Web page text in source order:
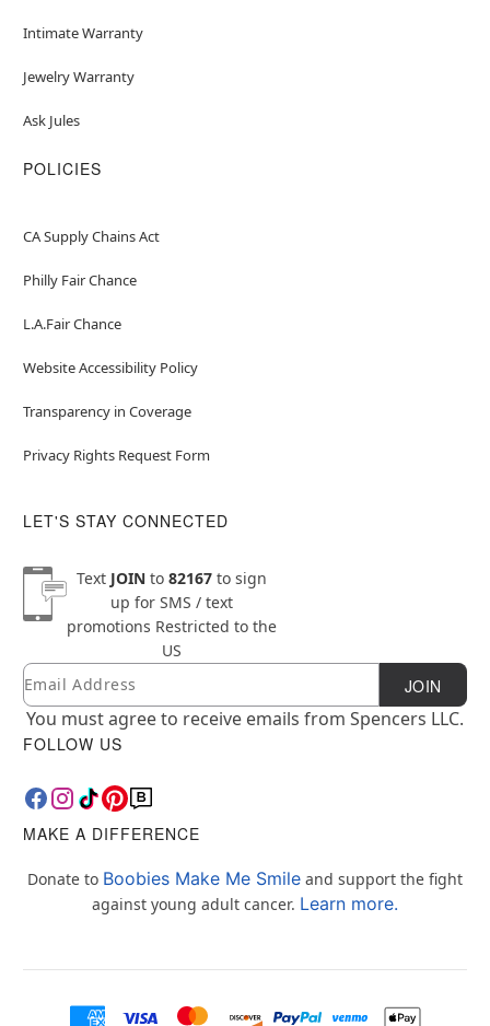
Intimate Warranty
Jewelry Warranty
Ask Jules
POLICIES
CA Supply Chains Act
Philly Fair Chance
L.A.Fair Chance
Website Accessibility Policy
Transparency in Coverage
Privacy Rights Request Form
LET'S STAY CONNECTED
Text JOINto 82167to sign
up for SMS / text
promotions Restricted to the
US
Newsletter Subscription
Email JOIN
You must agree to receive emails from Spencers LLC.
FOLLOW US
MAKE A DIFFERENCE
Donate to Boobies Make Me Smile and support the fight
against young adult cancer. Learn more.